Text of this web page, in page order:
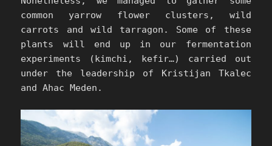
common yarrow flower clusters, wild
carrots and wild tarragon. Some of these
plants will end up in our fermentation
experiments (kimchi, kefir…) carried out
under the leadership of Kristijan Tkalec
and Ahac Meden.